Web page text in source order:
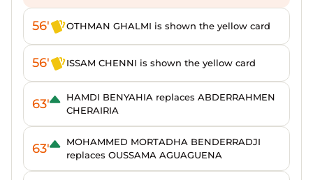
56' OTHMAN GHALMI is shown the yellow card
56' ISSAM CHENNI is shown the yellow card
63'
HAMDI BENYAHIA replaces ABDERRAHMEN
CHERAIRIA
63'
MOHAMMED MORTADHA BENDERRADJI
replaces OUSSAMA AGUAGUENA